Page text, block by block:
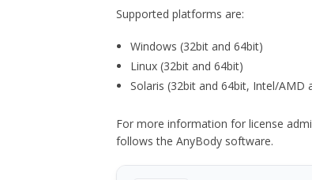
Supported platforms are:
Windows (32bit and 64bit)
Linux (32bit and 64bit)
Solaris (32bit and 64bit, Intel/AMD
For more information for license
follows the AnyBody software.